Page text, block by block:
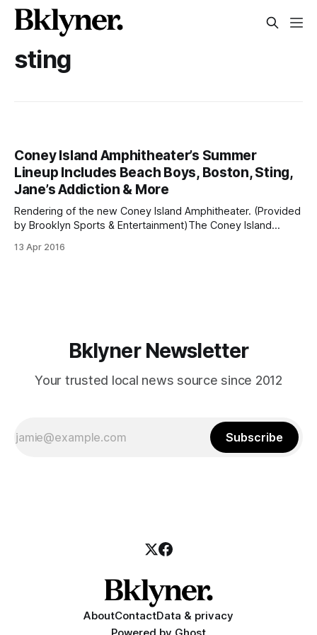
sting
Coney Island Amphitheater’s Summer
Lineup Includes Beach Boys, Boston, Sting,
Jane’s Addiction & More
Rendering of the new Coney Island Amphitheater. (Provided
by Brooklyn Sports & Entertainment)The Coney Island
[http://www.sheepsheadbites.com/2016/02/coney-islands-
13 Apr 2016
Bklyner Newsletter
Your trusted local news source since 2012
Subscribe
AboutContactData & privacy